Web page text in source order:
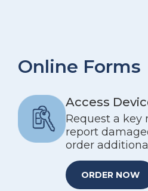
Online Forms
Access
Request a key
report
order
ORDER NOW